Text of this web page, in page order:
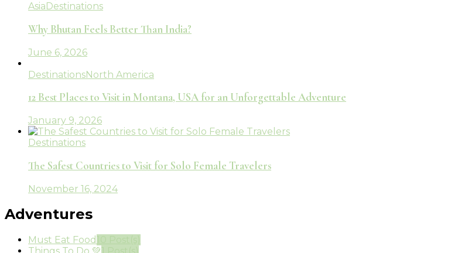
Asia Destinations
Why Bhutan Feels Better Than India?
June 6, 2026
DestinationsNorth America
12 Best Places to Visit in Montana, USA for an Unforgettable Adventure
January 9, 2026
Destinations
The Safest Countries to Visit for Solo Female Travelers
November 16, 2024
Adventures
Must Eat Food